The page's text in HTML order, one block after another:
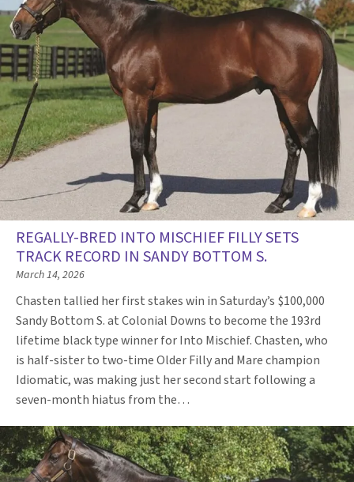
REGALLY-BRED INTO MISCHIEF FILLY SETS
TRACK RECORD IN SANDY BOTTOM S.
March 14, 2026
Chasten tallied her first stakes win in Saturday’s $100,000
Sandy Bottom S. at Colonial Downs to become the 193rd
lifetime black type winner for Into Mischief. Chasten, who
is half-sister to two-time Older Filly and Mare champion
Idiomatic, was making just her second start following a
seven-month hiatus from the…